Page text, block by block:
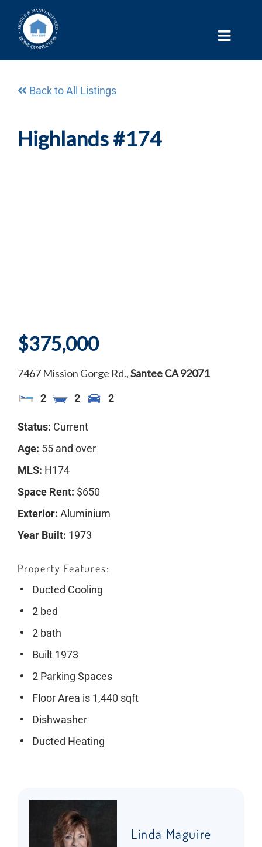
content
Back to All Listings
Highlands #174
$375,000
7467 Mission Gorge Rd.,SanteeCA92071
2 2 2
Status: Current
Age: 55 and over
MLS: H174
Space Rent: $650
Exterior: Aluminium
Year Built: 1973
Property Features
2 bed
2 bath
Built 1973
2 Parking Spaces
Floor Area is 1,440 sqft
Dishwasher
Ducted Heating
Ducted Cooling
Linda Maguire